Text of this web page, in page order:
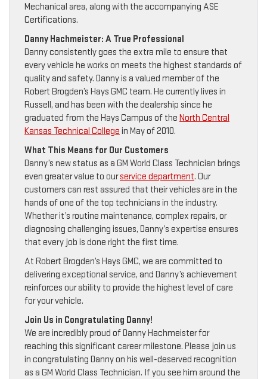
Mechanical area, along with the accompanying ASE
Certifications.
Danny Hachmeister: A True Professional
Danny consistently goes the extra mile to ensure that
every vehicle he works on meets the highest standards of
quality and safety. Danny is a valued member of the
Robert Brogden’s Hays GMC team. He currently lives in
Russell, and has been with the dealership since he
graduated from the Hays Campus of the North Central
Kansas Technical College in May of 2010.
What This Means for Our Customers
Danny’s new status as a GM World Class Technician brings
even greater value to ourservice department. Our
customers can rest assured that their vehicles are in the
hands of one of the top technicians in the industry.
Whether it’s routine maintenance, complex repairs, or
diagnosing challenging issues, Danny’s expertise ensures
that every job is done right the first time.
At Robert Brogden’s Hays GMC, we are committed to
delivering exceptional service, and Danny’s achievement
reinforces our ability to provide the highest level of care
for your vehicle.
Join Us in Congratulating Danny!
We are incredibly proud of Danny Hachmeister for
reaching this significant career milestone. Please join us
in congratulating Danny on his well-deserved recognition
as a GM World Class Technician. If you see him around the